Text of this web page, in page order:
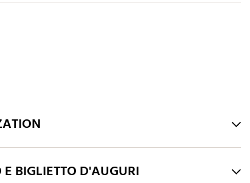
BIGLIETTO D'AUGURI